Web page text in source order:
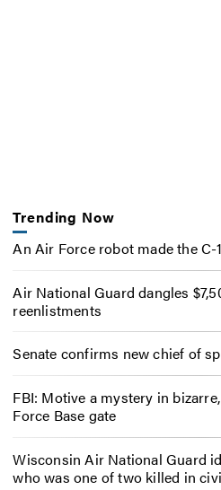
Trending Now
An Air Force robot made the
Air National Guard dangles
reenlistments
Senate confirms new chief of
FBI: Motive a mystery in
Force Base gate
Wisconsin Air National Guard
who was one of two killed in